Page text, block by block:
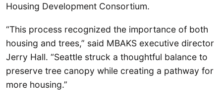
Housing Development Consortium.
“This process recognized the importance of both
housing and trees,” said MBAKS executive director
Jerry Hall. “Seattle struck a thoughtful balance to
preserve tree canopy while creating a pathway for
more housing.”